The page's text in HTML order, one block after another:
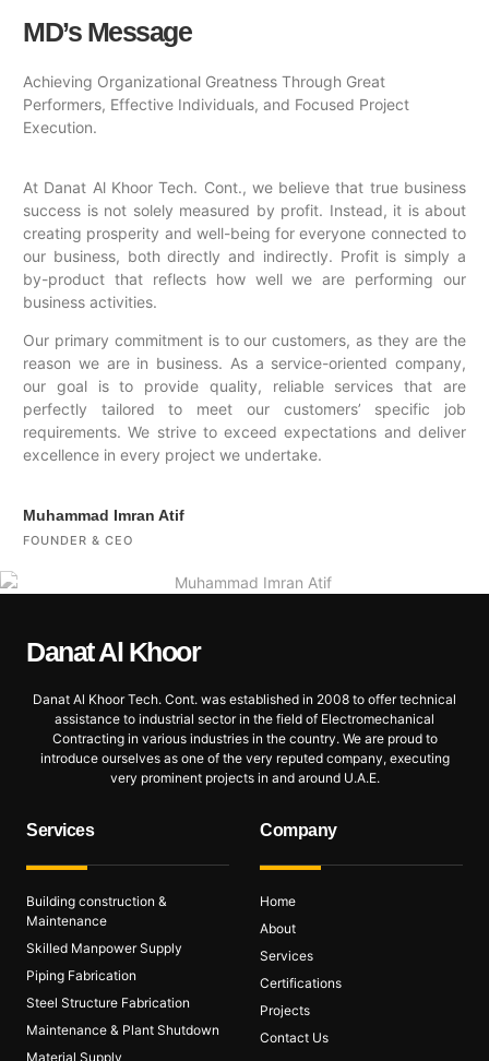
MD’s Message
Achieving Organizational Greatness Through Great
Performers, Effective Individuals, and Focused Project
Execution.
At Danat Al Khoor Tech. Cont., we believe that true business
success is not solely measured by profit. Instead, it is about
creating prosperity and well-being for everyone connected to
our business, both directly and indirectly. Profit is simply a
by-product that reflects how well we are performing our
business activities.
Our primary commitment is to our customers, as they are the
reason we are in business. As a service-oriented company,
our goal is to provide quality, reliable services that are
perfectly tailored to meet our customers’ specific job
requirements. We strive to exceed expectations and deliver
excellence in every project we undertake.
Muhammad Imran Atif
FOUNDER & CEO
Danat Al Khoor
Danat Al Khoor Tech. Cont. was established in 2008 to offer technical
assistance to industrial sector in the field of Electromechanical
Contracting in various industries in the country. We are proud to
introduce ourselves as one of the very reputed company, executing
very prominent projects in and around U.A.E.
Services
Building construction &
Maintenance
Skilled Manpower Supply
Piping Fabrication
Steel Structure Fabrication
Maintenance & Plant Shutdown
Material Supply
Company
Home
About
Services
Certifications
Projects
Contact Us